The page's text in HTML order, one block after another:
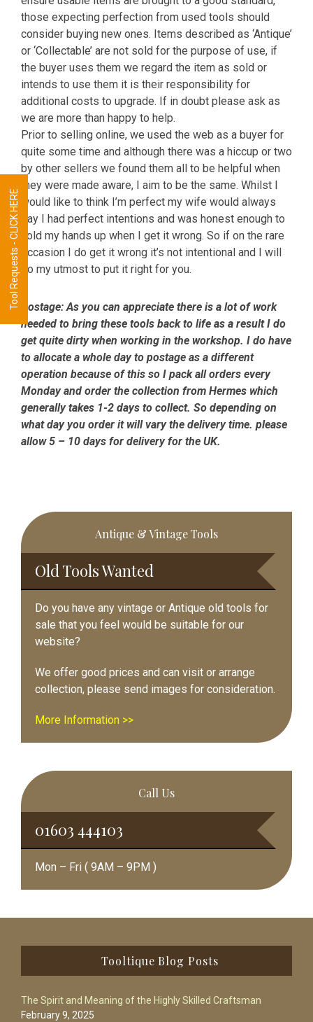
those expecting perfection from used tools should
consider buying new ones. Items described as ‘Antique’
or ‘Collectable’ are not sold for the purpose of use, if
the buyer uses them we regard the item as sold or
intends to use them it is their responsibility for
additional costs to upgrade. If in doubt please ask as
we are more than happy to help.
Prior to selling online, we used the web as a buyer for
quite some time and although there was a hiccup or two
by other sellers we found them all to be helpful when
they were made aware, I aim to be the same. Whilst I
would like to think I’m perfect my wife would always
say I had perfect intentions and was honest enough to
hold my hands up when I get it wrong. So if on the rare
occasion I do get it wrong it’s not intentional and I will
do my utmost to put it right for you.
Postage:As you can appreciate there is a lot of work
needed to bring these tools back to life as a result I do
get quite dirty when working in the workshop. I do have
to allocate a whole day to postage as a different
operation because of this so I pack all orders every
Monday and order the collection from Hermes which
generally takes 1-2 days to collect. So depending on
what day you order it will vary the delivery time. please
allow 5 – 10 days for delivery for the UK.
Primary
Sidebar
Antique & Vintage Tools
Old Tools Wanted
Do you have any vintage or Antique old tools for
sale that you feel would be suitable for our
website?
We offer good prices and can visit or arrange
collection, please send images for consideration.
More Information >>
Call Us
01603 444103
Mon – Fri ( 9AM – 9PM )
Tooltique Blog Posts
The Spirit and Meaning of the Highly Skilled Craftsman
February 9, 2025
Tool Requests - CLICK HERE